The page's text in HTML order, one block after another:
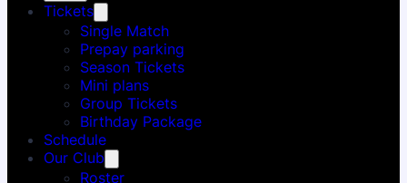
Tickets
Single Match
Prepay parking
Season Tickets
Mini plans
Group Tickets
Birthday Package
Schedule
Our Club
Roster